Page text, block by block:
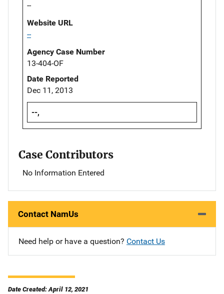
--
Website URL
--
Agency Case Number
13-404-OF
Date Reported
Dec 11, 2013
--,
Case Contributors
No Information Entered
Contact NamUs
Need help or have a question? Contact Us
Date Created: April 12, 2021